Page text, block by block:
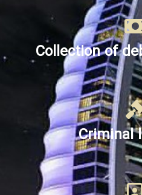
Collection of
Criminal